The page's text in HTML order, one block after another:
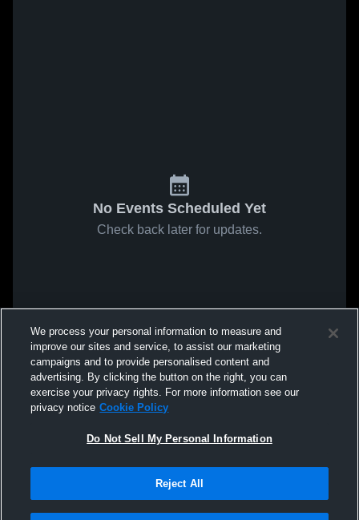
No Events Scheduled Yet
Check back later for updates.
We process your personal information to measure and
improve our sites and service, to assist our marketing
campaigns and to provide personalised content and
advertising. By clicking the button on the right, you can
exercise your privacy rights. For more information see our
privacy notice Cookie Policy
Do Not Sell My Personal Information
Reject All